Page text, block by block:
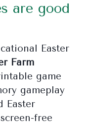
are good
Easter
Farm
game
gameplay
Easter
free